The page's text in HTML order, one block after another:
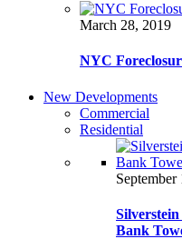
March 28, 2019
NYC
New Developments
Commercial
Residential
September
Bank